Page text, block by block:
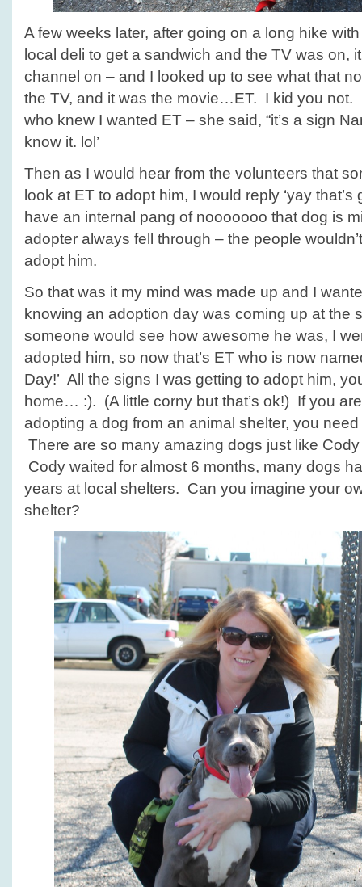
A few weeks later, after going on a long hike
local deli to get a sandwich and the TV was on,
channel on – and I looked up to see what that
the TV, and it was the movie…ET. I kid you
who knew I wanted ET – she said, “it’s a sign
know it. lol’
Then as I would hear from the volunteers that
look at ET to adopt him, I would reply ‘yay that’s
have an internal pang of nooooooo that dog is
adopter always fell through – the people
adopt him.
So that was it my mind was made up and I
knowing an adoption day was coming up at the
someone would see how awesome he was, I
adopted him, so now that’s ET who is now
Day!’ All the signs I was getting to adopt him,
home… :). (A little corny but that’s ok!) If you
adopting a dog from an animal shelter, you
There are so many amazing dogs just like
Cody waited for almost 6 months, many dogs
years at local shelters. Can you imagine your
shelter?